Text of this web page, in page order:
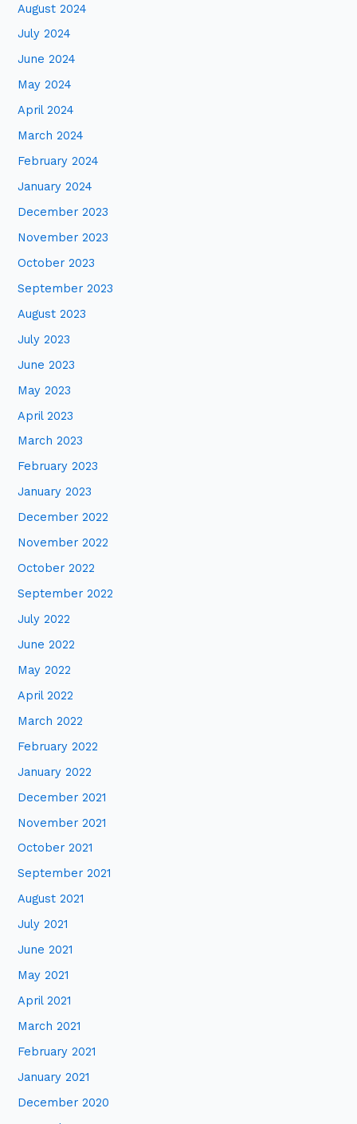
August 2024
July 2024
June 2024
May 2024
April 2024
March 2024
February 2024
January 2024
December 2023
November 2023
October 2023
September 2023
August 2023
July 2023
June 2023
May 2023
April 2023
March 2023
February 2023
January 2023
December 2022
November 2022
October 2022
September 2022
July 2022
June 2022
May 2022
April 2022
March 2022
February 2022
January 2022
December 2021
November 2021
October 2021
September 2021
August 2021
July 2021
June 2021
May 2021
April 2021
March 2021
February 2021
January 2021
December 2020